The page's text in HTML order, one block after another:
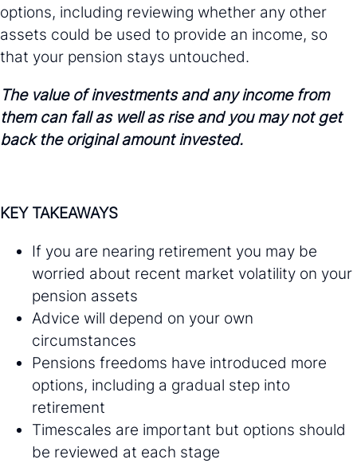
options, including reviewing whether any other
assets could be used to provide an income, so
that your pension stays untouched.
The value of investments and any income from
them can fall as well as rise and you may not get
back the original amount invested.
KEY TAKEAWAYS
If you are nearing retirement you may be
worried about recent market volatility on your
pension assets
Advice will depend on your own
circumstances
Pensions freedoms have introduced more
options, including a gradual step into
retirement
Timescales are important but options should
be reviewed at each stage